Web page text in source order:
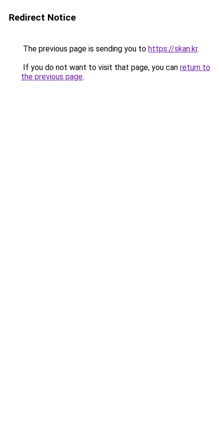
Redirect Notice
The previous page is sending you to https://skan.kr.
If you do not want to visit that page, you can return to
the previous page.